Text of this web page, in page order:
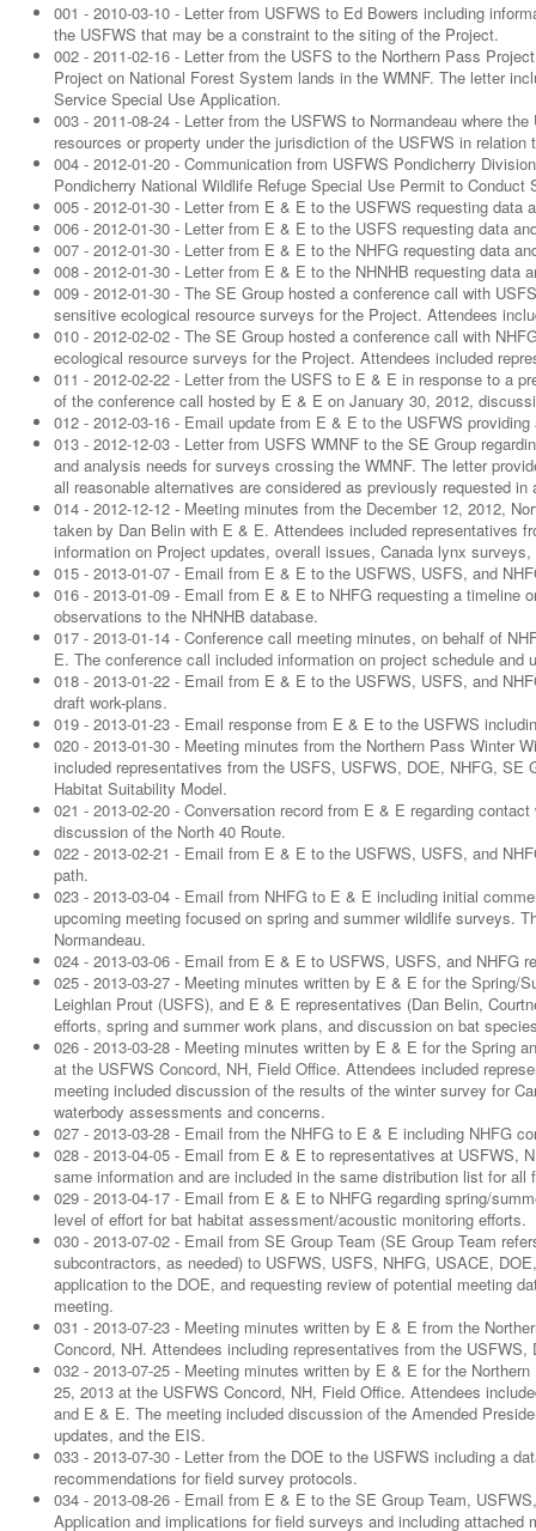
001 - 2010-03-10 - Letter from USFWS to Ed Bowers including
the USFWS that may be a constraint to the siting of the Project.
002 - 2011-02-16 - Letter from the USFS to the Northern Pass
Project on National Forest System lands in the WMNF. The letter
Service Special Use Application.
003 - 2011-08-24 - Letter from the USFWS to Normandeau where
resources or property under the jurisdiction of the USFWS in
004 - 2012-01-20 - Communication from USFWS Pondicherry
Pondicherry National Wildlife Refuge Special Use Permit to Conduct
005 - 2012-01-30 - Letter from E & E to the USFWS requesting
006 - 2012-01-30 - Letter from E & E to the USFS requesting data
007 - 2012-01-30 - Letter from E & E to the NHFG requesting data
008 - 2012-01-30 - Letter from E & E to the NHNHB requesting
009 - 2012-01-30 - The SE Group hosted a conference call with
sensitive ecological resource surveys for the Project. Attendees
010 - 2012-02-02 - The SE Group hosted a conference call with
ecological resource surveys for the Project. Attendees included
011 - 2012-02-22 - Letter from the USFS to E & E in response to a
of the conference call hosted by E & E on January 30, 2012,
012 - 2012-03-16 - Email update from E & E to the USFWS
013 - 2012-12-03 - Letter from USFS WMNF to the SE Group
and analysis needs for surveys crossing the WMNF. The letter
all reasonable alternatives are considered as previously requested
014 - 2012-12-12 - Meeting minutes from the December 12, 2012,
taken by Dan Belin with E & E. Attendees included representatives
information on Project updates, overall issues, Canada lynx
015 - 2013-01-07 - Email from E & E to the USFWS, USFS, and
016 - 2013-01-09 - Email from E & E to NHFG requesting a timeline
observations to the NHNHB database.
017 - 2013-01-14 - Conference call meeting minutes, on behalf of
E. The conference call included information on project schedule
018 - 2013-01-22 - Email from E & E to the USFWS, USFS, and
draft work-plans.
019 - 2013-01-23 - Email response from E & E to the USFWS
020 - 2013-01-30 - Meeting minutes from the Northern Pass Winter
included representatives from the USFS, USFWS, DOE, NHFG,
Habitat Suitability Model.
021 - 2013-02-20 - Conversation record from E & E regarding
discussion of the North 40 Route.
022 - 2013-02-21 - Email from E & E to the USFWS, USFS, and
path.
023 - 2013-03-04 - Email from NHFG to E & E including initial
upcoming meeting focused on spring and summer wildlife surveys.
Normandeau.
024 - 2013-03-06 - Email from E & E to USFWS, USFS, and NHFG
025 - 2013-03-27 - Meeting minutes written by E & E for the Spring/
Leighlan Prout (USFS), and E & E representatives (Dan Belin,
efforts, spring and summer work plans, and discussion on bat
026 - 2013-03-28 - Meeting minutes written by E & E for the Spring
at the USFWS Concord, NH, Field Office. Attendees included
meeting included discussion of the results of the winter survey for
waterbody assessments and concerns.
027 - 2013-03-28 - Email from the NHFG to E & E including NHFG
028 - 2013-04-05 - Email from E & E to representatives at USFWS,
same information and are included in the same distribution list for all
029 - 2013-04-17 - Email from E & E to NHFG regarding spring/
level of effort for bat habitat assessment/acoustic monitoring efforts.
030 - 2013-07-02 - Email from SE Group Team (SE Group Team
subcontractors, as needed) to USFWS, USFS, NHFG, USACE,
application to the DOE, and requesting review of potential meeting
meeting.
031 - 2013-07-23 - Meeting minutes written by E & E from the
Concord, NH. Attendees including representatives from the
032 - 2013-07-25 - Meeting minutes written by E & E for the
25, 2013 at the USFWS Concord, NH, Field Office. Attendees
and E & E. The meeting included discussion of the Amended
updates, and the EIS.
033 - 2013-07-30 - Letter from the DOE to the USFWS including a
recommendations for field survey protocols.
034 - 2013-08-26 - Email from E & E to the SE Group Team,
Application and implications for field surveys and including attached